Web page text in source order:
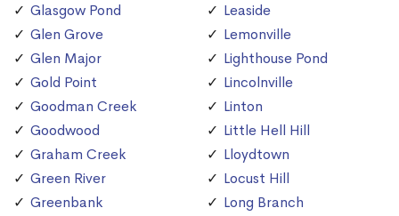
Glasgow Pond
Glen Grove
Glen Major
Gold Point
Goodman Creek
Goodwood
Graham Creek
Green River
Greenbank
Leaside
Lemonville
Lighthouse Pond
Lincolnville
Linton
Little Hell Hill
Lloydtown
Locust Hill
Long Branch